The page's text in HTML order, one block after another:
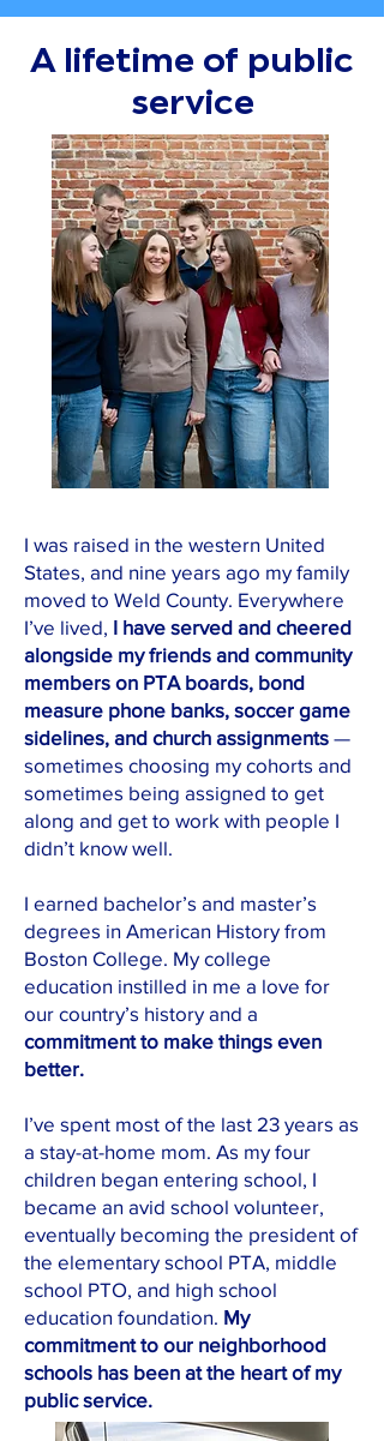
A lifetime of public
service
I was raised in the western United
States, and nine years ago my family
moved to Weld County. Everywhere
I’ve lived, I have served and cheered
alongside my friends and community
members on PTA boards, bond
measure phone banks, soccer game
sidelines, and church assignments —
sometimes choosing my cohorts and
sometimes being assigned to get
along and get to work with people I
didn’t know well.
I earned bachelor’s and master’s
degrees in American History from
Boston College. My college
education instilled in me a love for
our country’s history and a
commitment to make things even
better.
I’ve spent most of the last 23 years as
a stay-at-home mom. As my four
children began entering school, I
became an avid school volunteer,
eventually becoming the president of
the elementary school PTA, middle
school PTO, and high school
education foundation. My
commitment to our neighborhood
schools has been at the heart of my
public service.